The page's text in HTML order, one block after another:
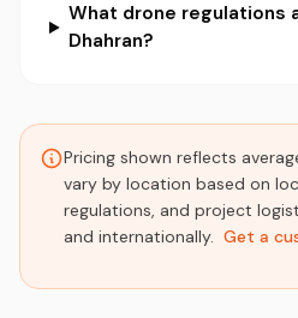
What drone regulations
Dhahran?
Pricing shown reflects
vary by location based on
regulations, and project
and internationally. Get a